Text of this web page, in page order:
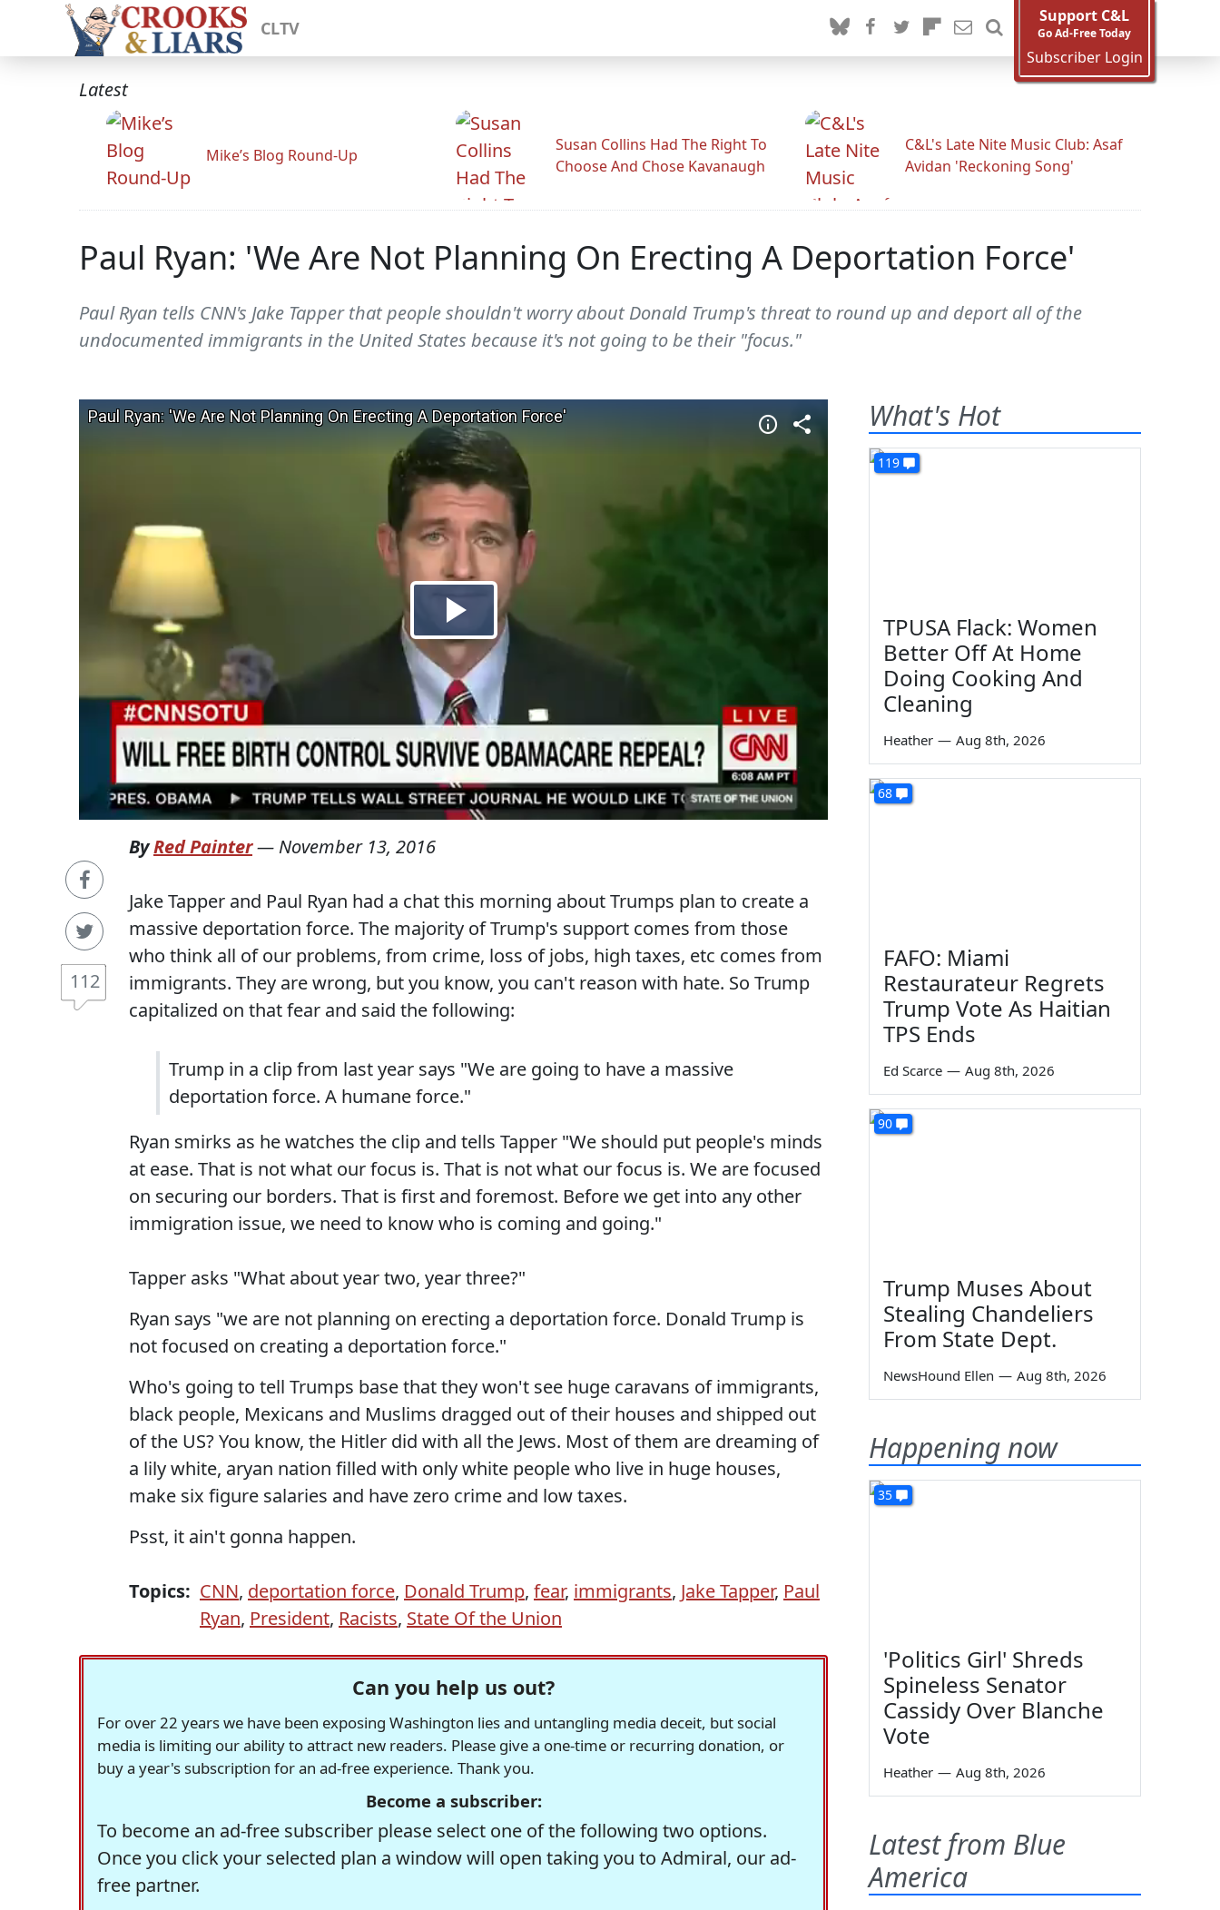
CLTV
Support C&L
Go Ad-Free Today
Subscriber Login
Latest
Mike’s Blog Round-Up
Susan Collins Had The Right To
Choose And Chose Kavanaugh
C&L's Late Nite Music Club: Asaf
Avidan 'Reckoning Song'
Paul Ryan: 'We Are Not Planning On Erecting A Deportation Force'
Paul Ryan tells CNN's Jake Tapper that people shouldn't worry about Donald Trump's threat to round up and deport all of the
undocumented immigrants in the United States because it's not going to be their "focus."
112
ByRed Painter— November 13, 2016
Jake Tapper and Paul Ryan had a chat this morning about Trumps plan to create a
massive deportation force. The majority of Trump's support comes from those
who think all of our problems, from crime, loss of jobs, high taxes, etc comes from
immigrants. They are wrong, but you know, you can't reason with hate. So Trump
capitalized on that fear and said the following:
Trump in a clip from last year says "We are going to have a massive
deportation force. A humane force."
Ryan smirks as he watches the clip and tells Tapper "We should put people's minds
at ease. That is not what our focus is. That is not what our focus is. We are focused
on securing our borders. That is first and foremost. Before we get into any other
immigration issue, we need to know who is coming and going."
Tapper asks "What about year two, year three?"
Ryan says "we are not planning on erecting a deportation force. Donald Trump is
not focused on creating a deportation force."
Who's going to tell Trumps base that they won't see huge caravans of immigrants,
black people, Mexicans and Muslims dragged out of their houses and shipped out
of the US? You know, the Hitler did with all the Jews. Most of them are dreaming of
a lily white, aryan nation filled with only white people who live in huge houses,
make six figure salaries and have zero crime and low taxes.
Psst, it ain't gonna happen.
Topics: CNN, deportation force, Donald Trump, fear, immigrants, Jake Tapper, Paul
Ryan, President, Racists, State Of the Union
Can you help us out?
For over 22 years we have been exposing Washington lies and untangling media deceit, but social
media is limiting our ability to attract new readers. Please give a one-time or recurring donation, or
buy a year's subscription for an ad-free experience. Thank you.
Become a subscriber:
To become an ad-free subscriber please select one of the following two options.
Once you click your selected plan a window will open taking you to Admiral, our ad-
free partner.
What's Hot
119
TPUSA Flack: Women
Better Off At Home
Doing Cooking And
Cleaning
Heather — Aug 8th, 2026
68
FAFO: Miami
Restaurateur Regrets
Trump Vote As Haitian
TPS Ends
Ed Scarce — Aug 8th, 2026
90
Trump Muses About
Stealing Chandeliers
From State Dept.
NewsHound Ellen — Aug 8th, 2026
Happening now
35
'Politics Girl' Shreds
Spineless Senator
Cassidy Over Blanche
Vote
Heather — Aug 8th, 2026
Latest from Blue
America